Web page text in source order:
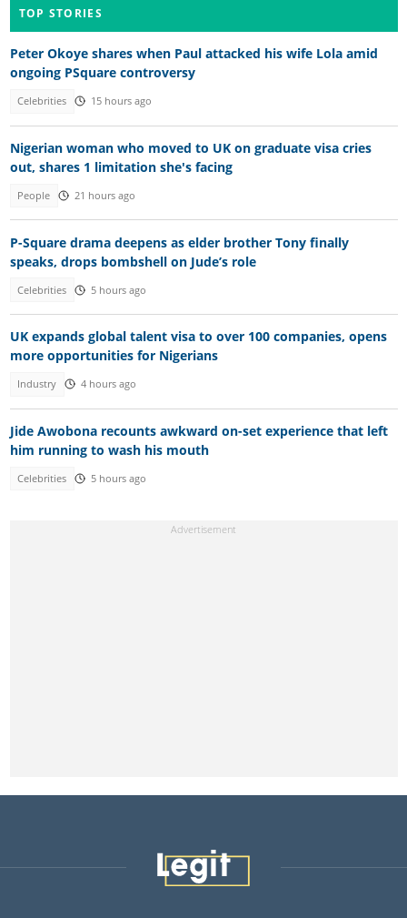
TOP STORIES
Peter Okoye shares when Paul attacked his wife Lola amid
ongoing PSquare controversy
Celebrities 15 hours ago
Nigerian woman who moved to UK on graduate visa cries
out, shares 1 limitation she's facing
People 21 hours ago
P-Square drama deepens as elder brother Tony finally
speaks, drops bombshell on Jude’s role
Celebrities 5 hours ago
UK expands global talent visa to over 100 companies, opens
more opportunities for Nigerians
Industry 4 hours ago
Jide Awobona recounts awkward on-set experience that left
him running to wash his mouth
Celebrities 5 hours ago